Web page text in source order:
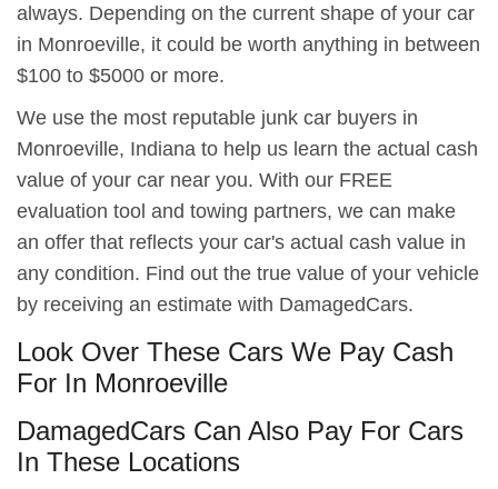
always. Depending on the current shape of your car
in Monroeville, it could be worth anything in between
$100 to $5000 or more.
We use the most reputable junk car buyers in
Monroeville, Indiana to help us learn the actual cash
value of your car near you. With our FREE
evaluation tool and towing partners, we can make
an offer that reflects your car's actual cash value in
any condition. Find out the true value of your vehicle
by receiving an estimate with DamagedCars.
Look Over These Cars We Pay Cash
For In Monroeville
DamagedCars Can Also Pay For Cars
In These Locations